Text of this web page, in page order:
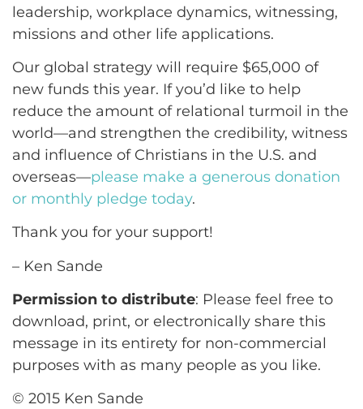
leadership, workplace dynamics, witnessing,
missions and other life applications.
Our global strategy will require $65,000 of
new funds this year. If you’d like to help
reduce the amount of relational turmoil in the
world—and strengthen the credibility, witness
and influence of Christians in the U.S. and
overseas—please make a generous donation
or monthly pledge today.
Thank you for your support!
– Ken Sande
Permission to distribute: Please feel free to
download, print, or electronically share this
message in its entirety for non-commercial
purposes with as many people as you like.
© 2015 Ken Sande